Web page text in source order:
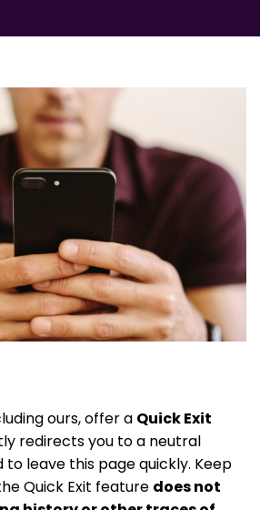
ours, offer a Quick Exit
redirects you to a neutral
to leave this page quickly. Keep
Quick Exit feature does not